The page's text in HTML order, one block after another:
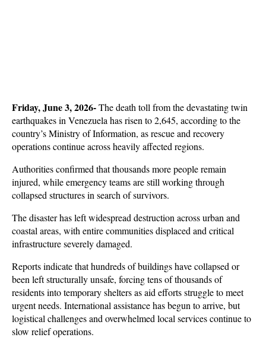
Friday, June 3, 2026- The death toll from the devastating twin
earthquakes in Venezuela has risen to 2,645, according to the
country’s Ministry of Information, as rescue and recovery
operations continue across heavily affected regions.
Authorities confirmed that thousands more people remain
injured, while emergency teams are still working through
collapsed structures in search of survivors.
The disaster has left widespread destruction across urban and
coastal areas, with entire communities displaced and critical
infrastructure severely damaged.
Reports indicate that hundreds of buildings have collapsed or
been left structurally unsafe, forcing tens of thousands of
residents into temporary shelters as aid efforts struggle to meet
urgent needs. International assistance has begun to arrive, but
logistical challenges and overwhelmed local services continue to
slow relief operations.